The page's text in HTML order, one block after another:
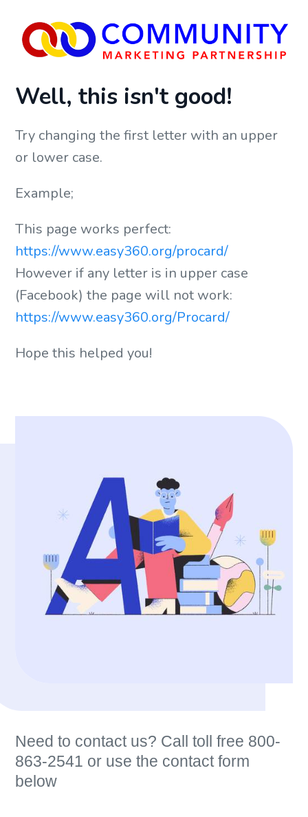
Well, this isn't good!
Try changing the first letter with an upper
or lower case.
Example;
This page works perfect:
https://www.easy360.org/procard/
However if any letter is in upper case
(Facebook) the page will not work:
https://www.easy360.org/Procard/
Hope this helped you!
Need to contact us? Call toll free 800-
863-2541 or use the contact form
below